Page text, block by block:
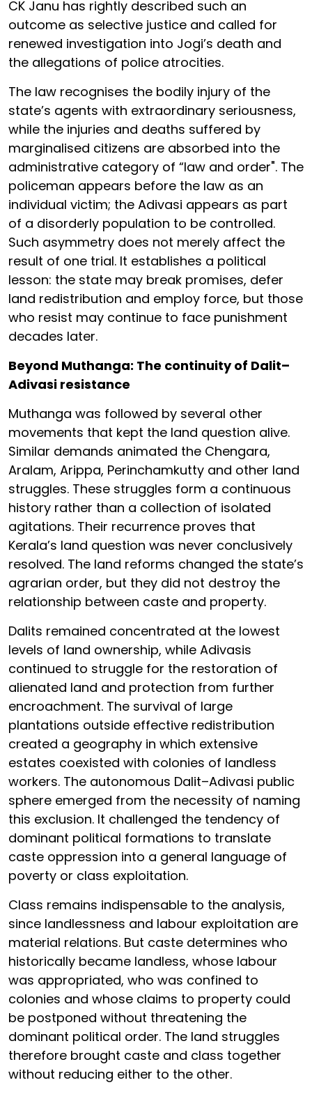
CK Janu has rightly described such an
outcome as selective justice and called for
renewed investigation into Jogi’s death and
the allegations of police atrocities.
The law recognises the bodily injury of the
state’s agents with extraordinary seriousness,
while the injuries and deaths suffered by
marginalised citizens are absorbed into the
administrative category of “law and order". The
policeman appears before the law as an
individual victim; the Adivasi appears as part
of a disorderly population to be controlled.
Such asymmetry does not merely affect the
result of one trial. It establishes a political
lesson: the state may break promises, defer
land redistribution and employ force, but those
who resist may continue to face punishment
decades later.
Beyond Muthanga: The continuity of Dalit–
Adivasi resistance
Muthanga was followed by several other
movements that kept the land question alive.
Similar demands animated the Chengara,
Aralam, Arippa, Perinchamkutty and other land
struggles. These struggles form a continuous
history rather than a collection of isolated
agitations. Their recurrence proves that
Kerala’s land question was never conclusively
resolved. The land reforms changed the state’s
agrarian order, but they did not destroy the
relationship between caste and property.
Dalits remained concentrated at the lowest
levels of land ownership, while Adivasis
continued to struggle for the restoration of
alienated land and protection from further
encroachment. The survival of large
plantations outside effective redistribution
created a geography in which extensive
estates coexisted with colonies of landless
workers. The autonomous Dalit–Adivasi public
sphere emerged from the necessity of naming
this exclusion. It challenged the tendency of
dominant political formations to translate
caste oppression into a general language of
poverty or class exploitation.
Class remains indispensable to the analysis,
since landlessness and labour exploitation are
material relations. But caste determines who
historically became landless, whose labour
was appropriated, who was confined to
colonies and whose claims to property could
be postponed without threatening the
dominant political order. The land struggles
therefore brought caste and class together
without reducing either to the other.